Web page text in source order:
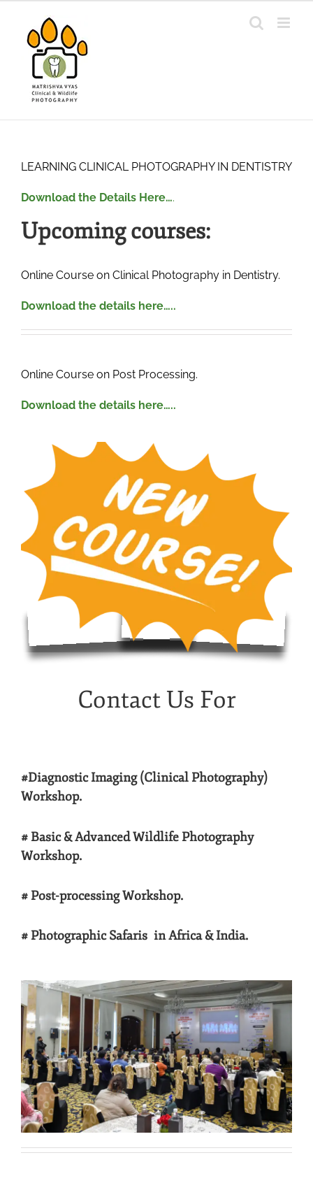
content
LEARNING CLINICAL PHOTOGRAPHY IN DENTISTRY
Download the Details Here….
Upcoming courses:
Online Course on Clinical Photography in Dentistry.
Download the details here…..
Online Course on Post Processing.
Download the details here…..
Contact Us For
#Diagnostic Imaging (Clinical Photography)
Workshop.
# Basic & Advanced Wildlife Photography
Workshop.
# Post-processing Workshop.
# Photographic Safaris in Africa & India.